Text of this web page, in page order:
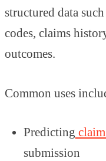
structured data
codes, claims
outcomes.
Common uses
Predicting
submission